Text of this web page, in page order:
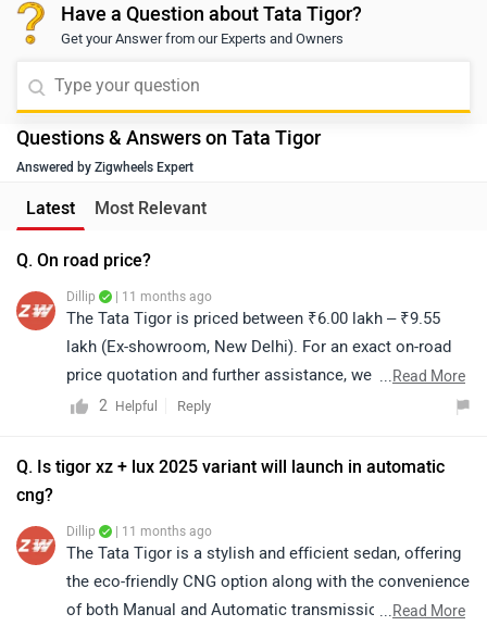
Have a Question about Tata Tigor?
Get your Answer from our Experts and Owners
Questions & Answers on Tata Tigor
Answered by Zigwheels Expert
Latest Most Relevant
Q. On road price?
Dillip | 11 months ago
The Tata Tigor is priced between ₹6.00 lakh – ₹9.55
lakh (Ex-showroom, New Delhi). For an exact on-road
price quotation and further assistance, we kindly
suggest you connect with your nearest authorized Tata
dealership details according to your city:
...Read More
2 Helpful Reply
Q. Is tigor xz + lux 2025 variant will launch in automatic
cng?
Dillip | 11 months ago
The Tata Tigor is a stylish and efficient sedan, offering
the eco-friendly CNG option along with the convenience
of both Manual and Automatic transmissions. For
...Read More